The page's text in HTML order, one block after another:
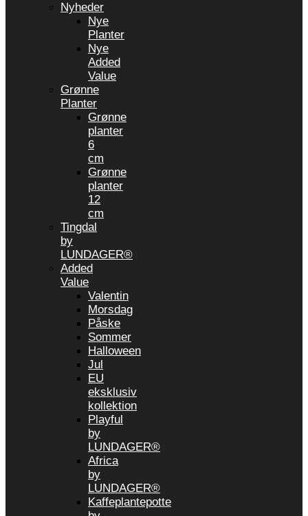
Nyheder
Nye
Planter
Nye
Added
Value
Grønne
Planter
Grønne
planter
6
cm
Grønne
planter
12
cm
Tingdal
by
LUNDAGER®
Added
Value
Valentin
Morsdag
Påske
Sommer
Halloween
Jul
EU
eksklusiv
kollektion
Playful
by
LUNDAGER®
Africa
by
LUNDAGER®
Kaffeplantepotte